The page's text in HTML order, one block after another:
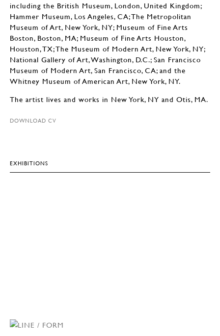
including the British Museum, London, United Kingdom;
Hammer Museum, Los Angeles, CA; The Metropolitan
Museum of Art, New York, NY; Museum of Fine Arts
Boston, Boston, MA; Museum of Fine Arts Houston,
Houston, TX; The Museum of Modern Art, New York, NY;
National Gallery of Art, Washington, D.C.; San Francisco
Museum of Modern Art, San Francisco, CA; and the
Whitney Museum of American Art, New York, NY.
The artist lives and works in New York, NY and Otis, MA.
DOWNLOAD CV
EXHIBITIONS